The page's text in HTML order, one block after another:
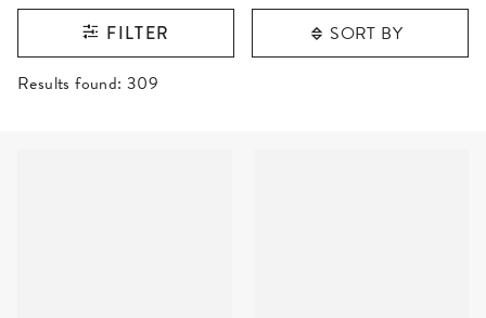
FILTER SORT BY
RESULTS FOUND
Results found: 309